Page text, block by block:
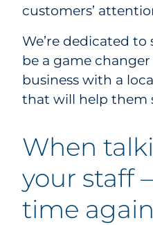
customers’
We’re dedicated
be a game
business with a
that will help them
When
your staff
time